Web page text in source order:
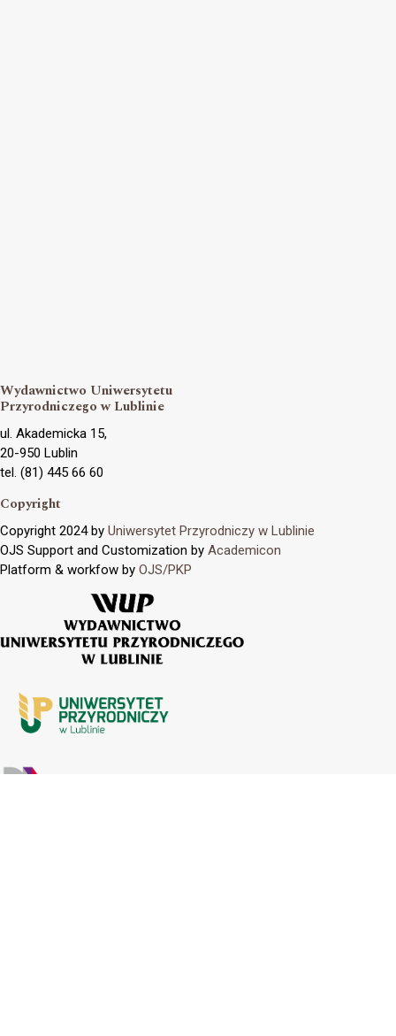
Wydawnictwo Uniwersytetu
Przyrodniczego w Lublinie
ul. Akademicka 15,
20-950 Lublin
tel. (81) 445 66 60
Copyright
Copyright 2024 by Uniwersytet Przyrodniczy w Lublinie
OJS Support and Customization by Academicon
Platform & workfow by OJS/PKP